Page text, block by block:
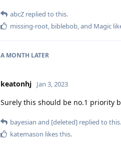
abcZ replied to this.
missing-root, biblebob, and Magic
A MONTH LATER
keatonhj Jan 3, 2023
Surely this should be no.1 priority
bayesian and [deleted] replied to this.
katemason likes this.